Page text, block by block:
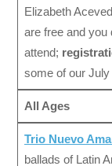
Elizabeth
are free and you
attend;
some of our
All Ages
Trio Nuevo
ballads of Latin